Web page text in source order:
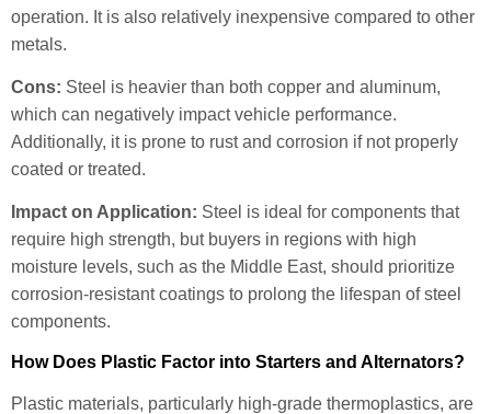
operation. It is also relatively inexpensive compared to other
metals.
Cons: Steel is heavier than both copper and aluminum,
which can negatively impact vehicle performance.
Additionally, it is prone to rust and corrosion if not properly
coated or treated.
Impact on Application: Steel is ideal for components that
require high strength, but buyers in regions with high
moisture levels, such as the Middle East, should prioritize
corrosion-resistant coatings to prolong the lifespan of steel
components.
How Does Plastic Factor into Starters and Alternators?
Plastic materials, particularly high-grade thermoplastics, are